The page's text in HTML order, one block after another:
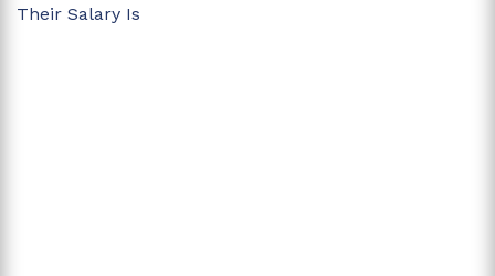
Their Salary Is